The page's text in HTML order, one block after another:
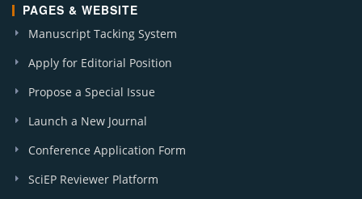
PAGES & WEBSITE
Manuscript Tacking System
Apply for Editorial Position
Propose a Special Issue
Launch a New Journal
Conference Application Form
SciEP Reviewer Platform